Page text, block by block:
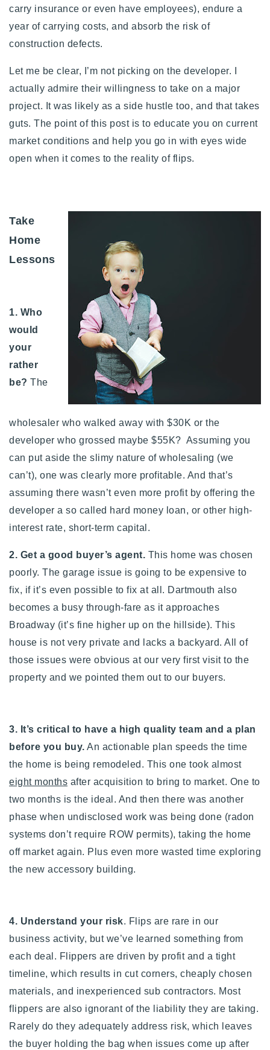
carry insurance or even have employees), endure a
year of carrying costs, and absorb the risk of
construction defects.
Let me be clear, I’m not picking on the developer. I
actually admire their willingness to take on a major
project. It was likely as a side hustle too, and that takes
guts. The point of this post is to educate you on current
market conditions and help you go in with eyes wide
open when it comes to the reality of flips.
Take
Home
Lessons
1. Who
would
your
rather
be? The
wholesaler who walked away with $30K or the
developer who grossed maybe $55K? Assuming you
can put aside the slimy nature of wholesaling (we
can’t), one was clearly more profitable. And that’s
assuming there wasn’t even more profit by offering the
developer a so called hard money loan, or other high-
interest rate, short-term capital.
2. Get a good buyer’s agent. This home was chosen
poorly. The garage issue is going to be expensive to
fix, if it’s even possible to fix at all. Dartmouth also
becomes a busy through-fare as it approaches
Broadway (it’s fine higher up on the hillside). This
house is not very private and lacks a backyard. All of
those issues were obvious at our very first visit to the
property and we pointed them out to our buyers.
3. It’s critical to have a high quality team and a plan
before you buy. An actionable plan speeds the time
the home is being remodeled. This one took almost
eight months after acquisition to bring to market. One to
two months is the ideal. And then there was another
phase when undisclosed work was being done (radon
systems don’t require ROW permits), taking the home
off market again. Plus even more wasted time exploring
the new accessory building.
4. Understand your risk. Flips are rare in our
business activity, but we’ve learned something from
each deal. Flippers are driven by profit and a tight
timeline, which results in cut corners, cheaply chosen
materials, and inexperienced sub contractors. Most
flippers are also ignorant of the liability they are taking.
Rarely do they adequately address risk, which leaves
the buyer holding the bag when issues come up after